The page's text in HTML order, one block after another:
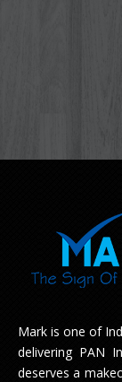
Mark is one of
delivering PAN
deserves a